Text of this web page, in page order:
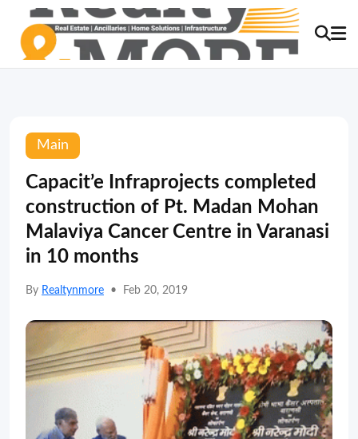
Main
Capacit’e Infraprojects completed
construction of Pt. Madan Mohan
Malaviya Cancer Centre in Varanasi
in 10 months
By Realtynmore • Feb 20, 2019